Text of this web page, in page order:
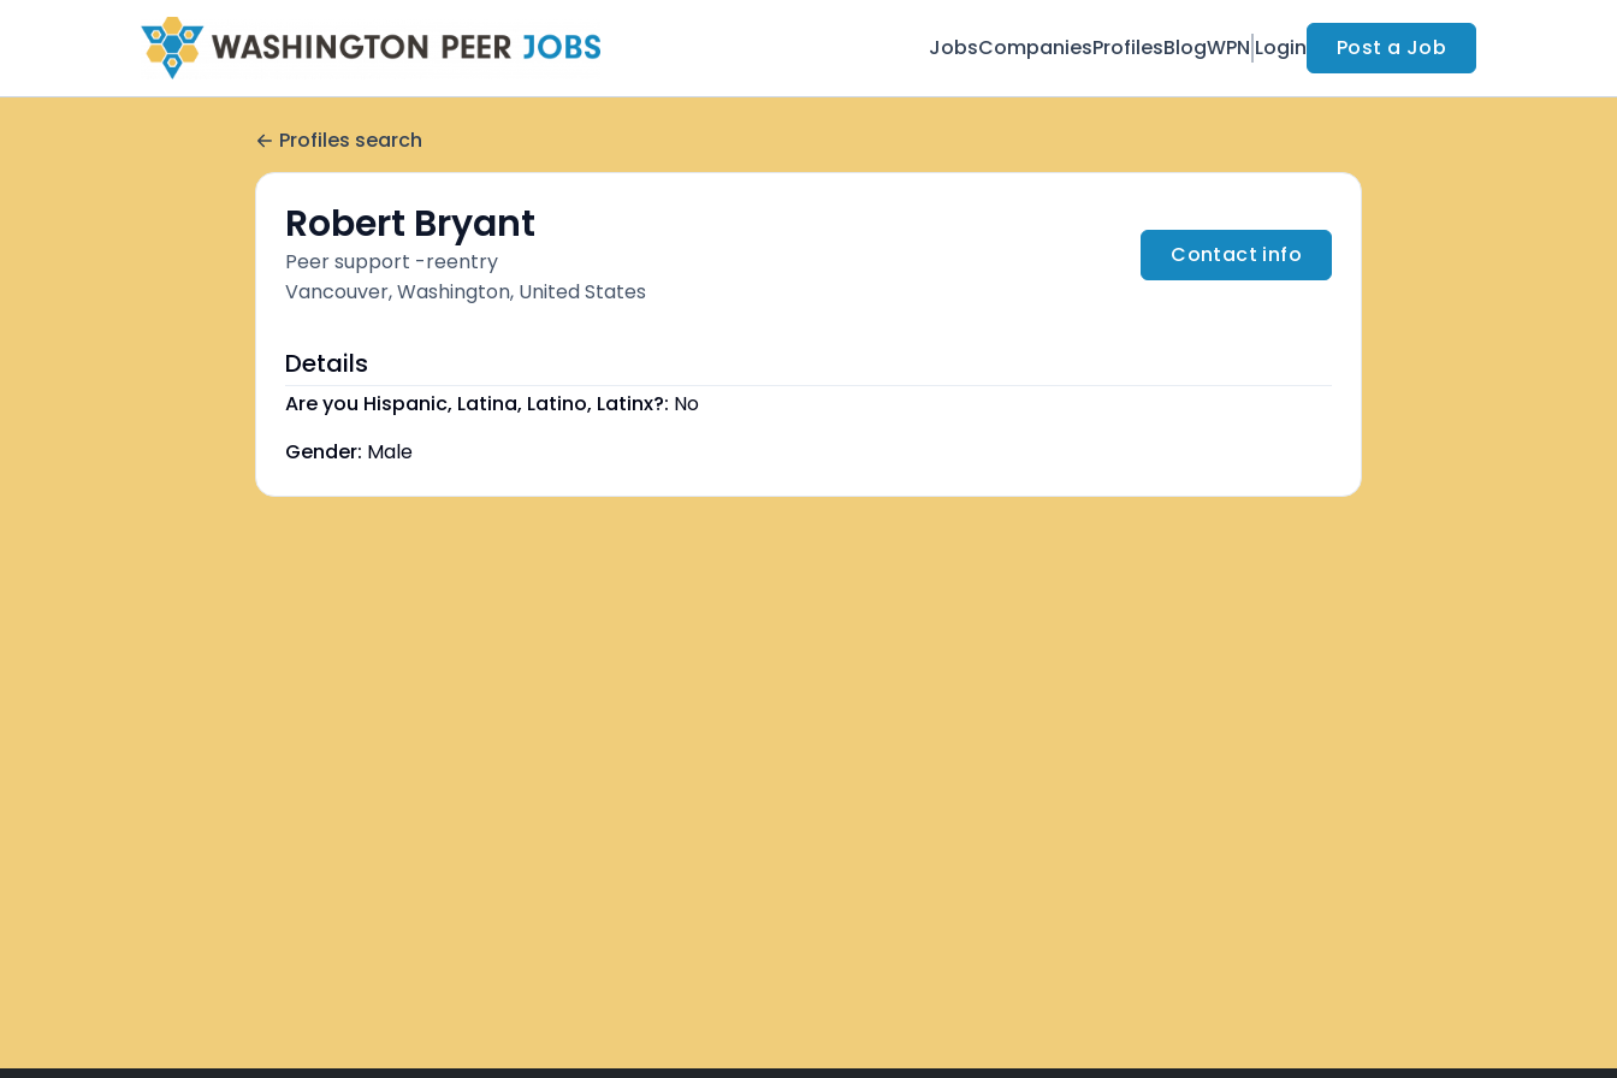
JobsCompaniesProfilesBlogWPN Login Post a Job
Profiles search
Robert Bryant
Peer support -reentry
Vancouver, Washington, United States
Contact info
Details
Are you Hispanic, Latina, Latino, Latinx?: No
Gender: Male